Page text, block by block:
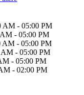
AM - 05:00 PM
- 05:00 PM
AM - 05:00 PM
- 05:00 PM
- 05:00 PM
- 02:00 PM